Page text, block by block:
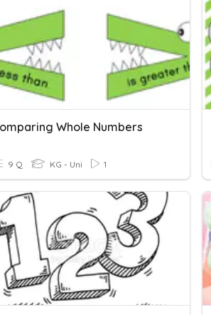
Whole Numbers
9 Q KG - Uni 1